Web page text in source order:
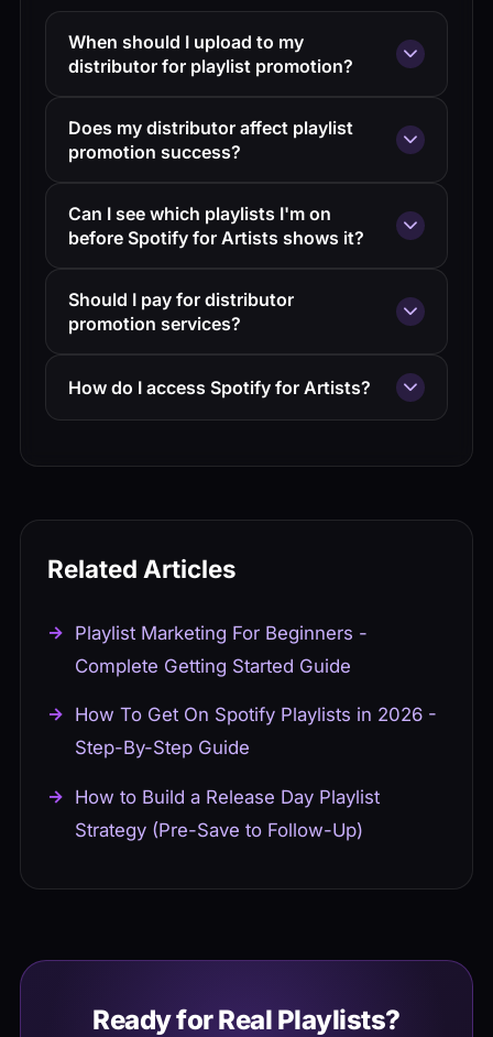
When should I upload to my
distributor for playlist promotion?
processing time and Spotify editorial
Does my distributor affect playlist
promotion success?
playlist promotion is about pitching. Any
equally.
Can I see which playlists I'm on
before Spotify for Artists shows it?
for Artists data. Third-party tracking tools
Should I pay for distributor
promotion services?
campaigns are valuable. Be cautious about
How do I access Spotify for Artists?
for Artists website or through your
usually takes a few days.
Related Articles
Playlist Marketing For Beginners -
Complete Getting Started Guide
How To Get On Spotify Playlists in 2026 -
Step-By-Step Guide
How to Build a Release Day Playlist
Strategy (Pre-Save to Follow-Up)
Ready for Real Playlists?